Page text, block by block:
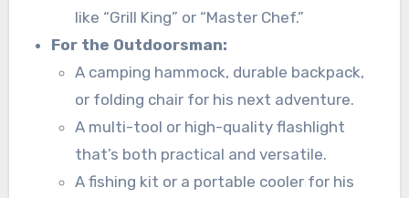
like “Grill King” or “Master Chef.”
For the Outdoorsman:
A camping hammock, durable backpack,
or folding chair for his next adventure.
A multi-tool or high-quality flashlight
that’s both practical and versatile.
A fishing kit or a portable cooler for his